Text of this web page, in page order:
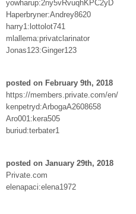
yowharup:2ny5vRvuqhKPC2yD
Haperbryner:Andrey8620
harry1:lottolot741
mlallema:privatclarinator
Jonas123:Ginger123
posted on February 9th, 2018
https://members.private.com/en/
kenpetryd:ArbogaA2608658
Aro001:kera505
buriud:terbater1
posted on January 29th, 2018
Private.com
elenapaci:elena1972